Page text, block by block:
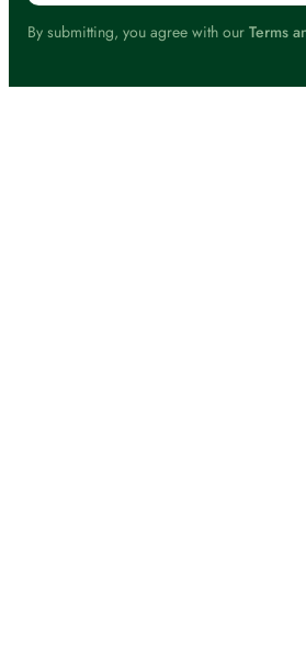
By submitting, you agree with ourTerms